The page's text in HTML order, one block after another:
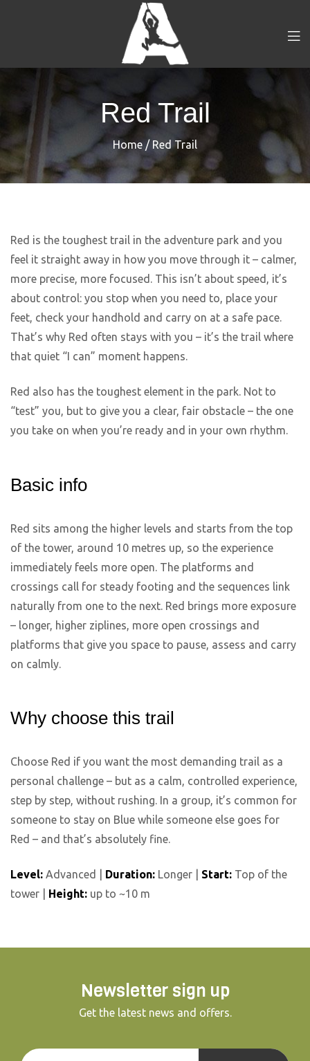
Red Trail
Home / Red Trail
Red is the toughest trail in the adventure park and you
feel it straight away in how you move through it – calmer,
more precise, more focused. This isn’t about speed, it’s
about control: you stop when you need to, place your
feet, check your handhold and carry on at a safe pace.
That’s why Red often stays with you – it’s the trail where
that quiet “I can” moment happens.
Red also has the toughest element in the park. Not to
“test” you, but to give you a clear, fair obstacle – the one
you take on when you’re ready and in your own rhythm.
Basic info
Red sits among the higher levels and starts from the top
of the tower, around 10 metres up, so the experience
immediately feels more open. The platforms and
crossings call for steady footing and the sequences link
naturally from one to the next. Red brings more exposure
– longer, higher ziplines, more open crossings and
platforms that give you space to pause, assess and carry
on calmly.
Why choose this trail
Choose Red if you want the most demanding trail as a
personal challenge – but as a calm, controlled experience,
step by step, without rushing. In a group, it’s common for
someone to stay on Blue while someone else goes for
Red – and that’s absolutely fine.
Level: Advanced | Duration: Longer | Start: Top of the
tower | Height: up to ~10 m
Newsletter sign up
Get the latest news and offers.